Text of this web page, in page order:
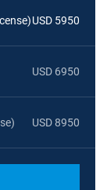
USD 5950
USD 6950
USD 8950